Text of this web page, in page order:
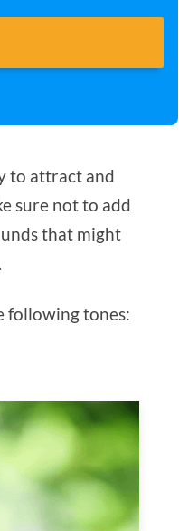
to attract and
sure not to add
that might
following tones: